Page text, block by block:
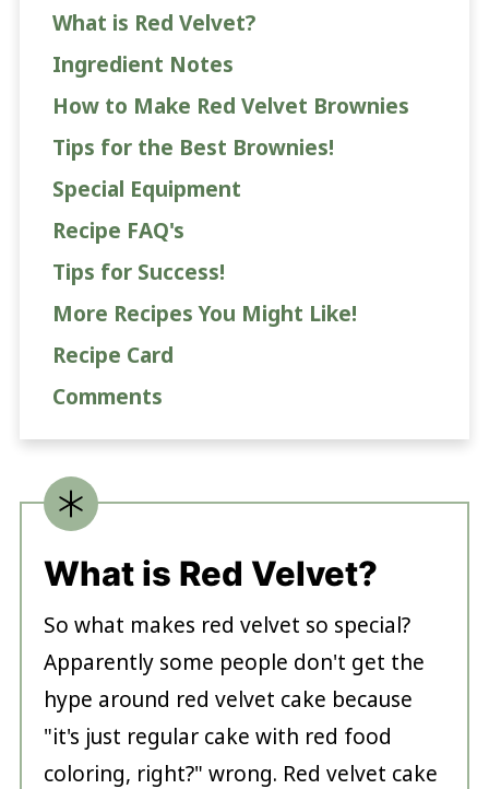
What is Red Velvet?
Ingredient Notes
How to Make Red Velvet Brownies
Tips for the Best Brownies!
Special Equipment
Recipe FAQ's
Tips for Success!
More Recipes You Might Like!
Recipe Card
Comments
What is Red Velvet?
So what makes red velvet so special?
Apparently some people don't get the
hype around red velvet cake because
"it's just regular cake with red food
coloring, right?" wrong. Red velvet cake